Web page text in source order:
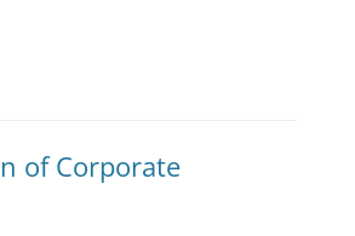
of Corporate